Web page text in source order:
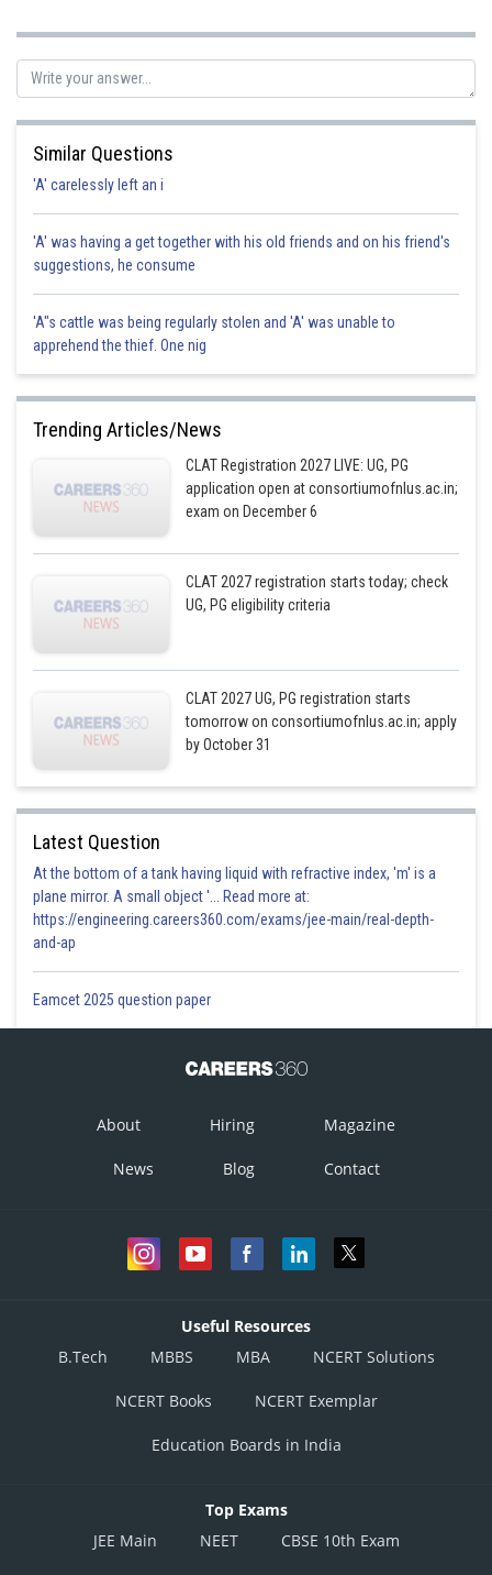
Posted by
Ritika Kankaria
Similar Questions
'A' carelessly left an i
'A' was having a get together with his old friends and on his friend's
suggestions, he consume
'A"s cattle was being regularly stolen and 'A' was unable to
apprehend the thief. One nig
Trending Articles/News
CLAT Registration 2027 LIVE: UG, PG
application open at consortiumofnlus.ac.in;
exam on December 6
CLAT 2027 registration starts today; check
UG, PG eligibility criteria
CLAT 2027 UG, PG registration starts
tomorrow on consortiumofnlus.ac.in; apply
by October 31
Latest Question
At the bottom of a tank having liquid with refractive index, 'm' is a
plane mirror. A small object '... Read more at:
https://engineering.careers360.com/exams/jee-main/real-depth-
and-ap
Eamcet 2025 question paper
About Hiring Magazine
News Blog Contact
Useful Resources
B.Tech
MBBS MBA NCERT Solutions
NCERT Books NCERT Exemplar
Education Boards in India
Top Exams
JEE Main
NEET CBSE 10th Exam